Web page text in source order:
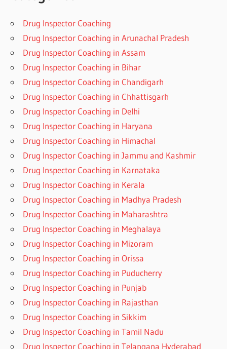
Drug Inspector Coaching
Drug Inspector Coaching in Arunachal Pradesh
Drug Inspector Coaching in Assam
Drug Inspector Coaching in Bihar
Drug Inspector Coaching in Chandigarh
Drug Inspector Coaching in Chhattisgarh
Drug Inspector Coaching in Delhi
Drug Inspector Coaching in Haryana
Drug Inspector Coaching in Himachal
Drug Inspector Coaching in Jammu and Kashmir
Drug Inspector Coaching in Karnataka
Drug Inspector Coaching in Kerala
Drug Inspector Coaching in Madhya Pradesh
Drug Inspector Coaching in Maharashtra
Drug Inspector Coaching in Meghalaya
Drug Inspector Coaching in Mizoram
Drug Inspector Coaching in Orissa
Drug Inspector Coaching in Puducherry
Drug Inspector Coaching in Punjab
Drug Inspector Coaching in Rajasthan
Drug Inspector Coaching in Sikkim
Drug Inspector Coaching in Tamil Nadu
Drug Inspector Coaching in Telangana Hyderabad